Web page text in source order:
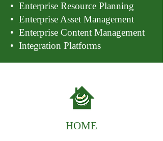
• Enterprise Resource Planning
• Enterprise Asset Management
• Enterprise Content Management
• Integration Platforms
HOME